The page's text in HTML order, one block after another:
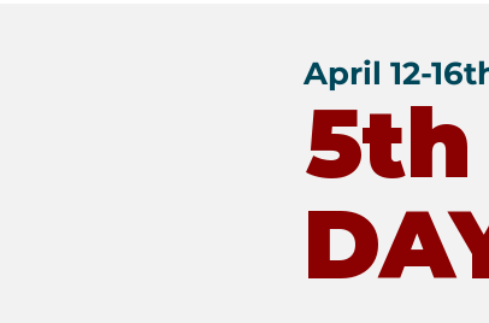
April 12-
5th